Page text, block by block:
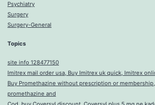
Psychiatry
Surgery
Surgery-General
Topics
site info 128477150
Imitrex mail order usa, Buy Imitrex uk quick, Imitrex
Buy Promethazine without prescription or
promethazine and